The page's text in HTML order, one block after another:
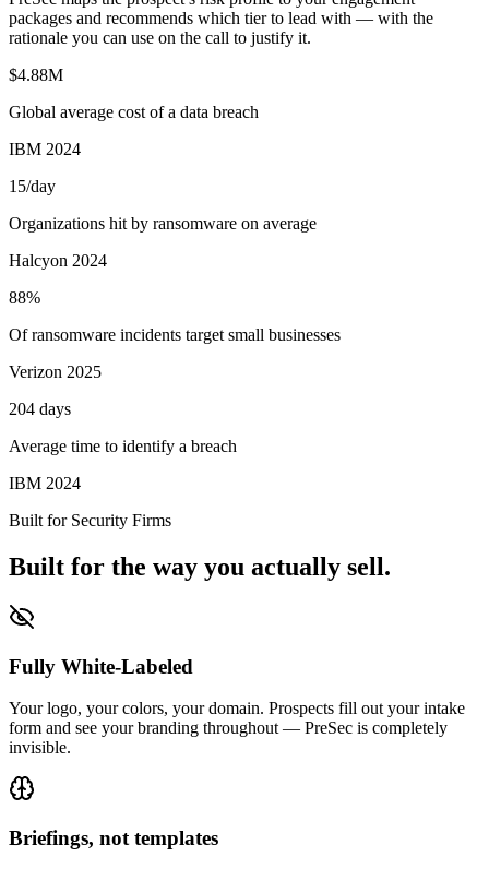
packages and recommends which tier to lead with — with the
rationale you can use on the call to justify it.
$4.88M
Global average cost of a data breach
IBM 2024
15/day
Organizations hit by ransomware on average
Halcyon 2024
88%
Of ransomware incidents target small businesses
Verizon 2025
204 days
Average time to identify a breach
IBM 2024
Built for Security Firms
Built for the way you actually sell.
Fully White-Labeled
Your logo, your colors, your domain. Prospects fill out your intake
form and see your branding throughout — PreSec is completely
invisible.
Briefings, not templates